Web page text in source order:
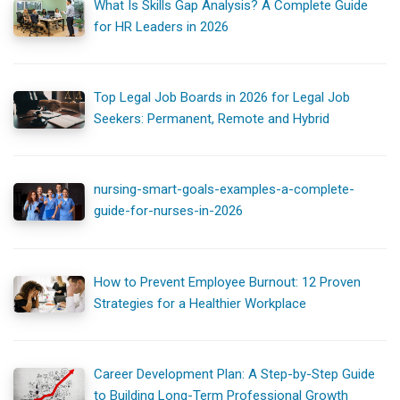
What Is Skills Gap Analysis? A Complete Guide
for HR Leaders in 2026
Top Legal Job Boards in 2026 for Legal Job
Seekers: Permanent, Remote and Hybrid
nursing-smart-goals-examples-a-complete-
guide-for-nurses-in-2026
How to Prevent Employee Burnout: 12 Proven
Strategies for a Healthier Workplace
Career Development Plan: A Step-by-Step Guide
to Building Long-Term Professional Growth